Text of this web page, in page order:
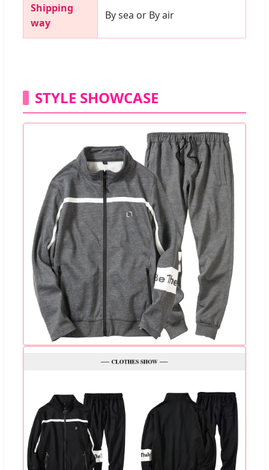
Shipping
way
By sea or By air
STYLE SHOWCASE